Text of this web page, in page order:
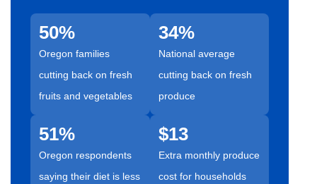
50%
Oregon families
cutting back on fresh
fruits and vegetables
34%
National average
cutting back on fresh
produce
51%
Oregon respondents
saying their diet is less
$13
Extra monthly produce
cost for households